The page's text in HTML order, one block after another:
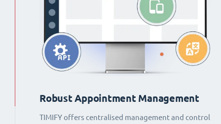
Robust Appointment Management
TIMIFY offers centralised management and control